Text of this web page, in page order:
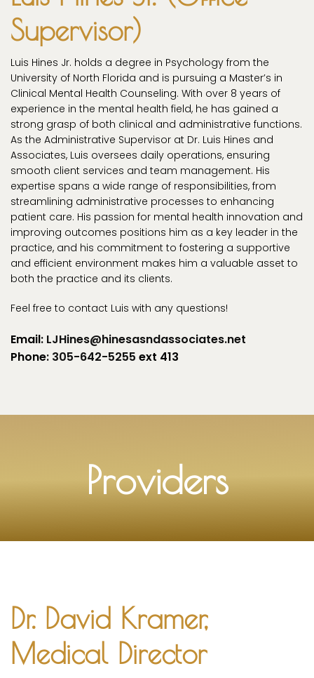
Supervisor)
Luis Hines Jr. holds a degree in Psychology from the
University of North Florida and is pursuing a Master’s in
Clinical Mental Health Counseling. With over 8 years of
experience in the mental health field, he has gained a
strong grasp of both clinical and administrative functions.
As the Administrative Supervisor at Dr. Luis Hines and
Associates, Luis oversees daily operations, ensuring
smooth client services and team management. His
expertise spans a wide range of responsibilities, from
streamlining administrative processes to enhancing
patient care. His passion for mental health innovation and
improving outcomes positions him as a key leader in the
practice, and his commitment to fostering a supportive
and efficient environment makes him a valuable asset to
both the practice and its clients.
Feel free to contact Luis with any questions!
Email: LJHines@hinesasndassociates.net
Phone: 305-642-5255 ext 413
Providers
Dr. David Kramer,
Medical Director